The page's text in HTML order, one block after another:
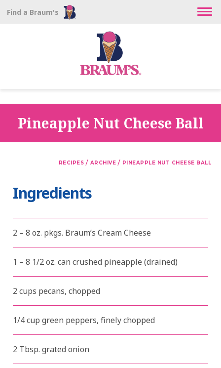
Find a Braum's
Pineapple Nut Cheese Ball
RECIPES / ARCHIVE / PINEAPPLE NUT CHEESE BALL
Ingredients
2 – 8 oz. pkgs. Braum’s Cream Cheese
1 – 8 1/2 oz. can crushed pineapple (drained)
2 cups pecans, chopped
1/4 cup green peppers, finely chopped
2 Tbsp. grated onion